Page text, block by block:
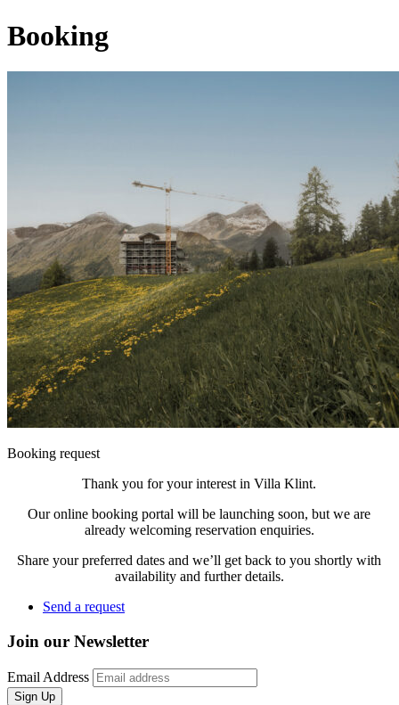
Booking
Booking request
Thank you for your interest in Villa Klint.
Our online booking portal will be launching soon, but we are
already welcoming reservation enquiries.
Share your preferred dates and we’ll get back to you shortly with
availability and further details.
Send a request
Join our Newsletter
Email Address
Sign Up